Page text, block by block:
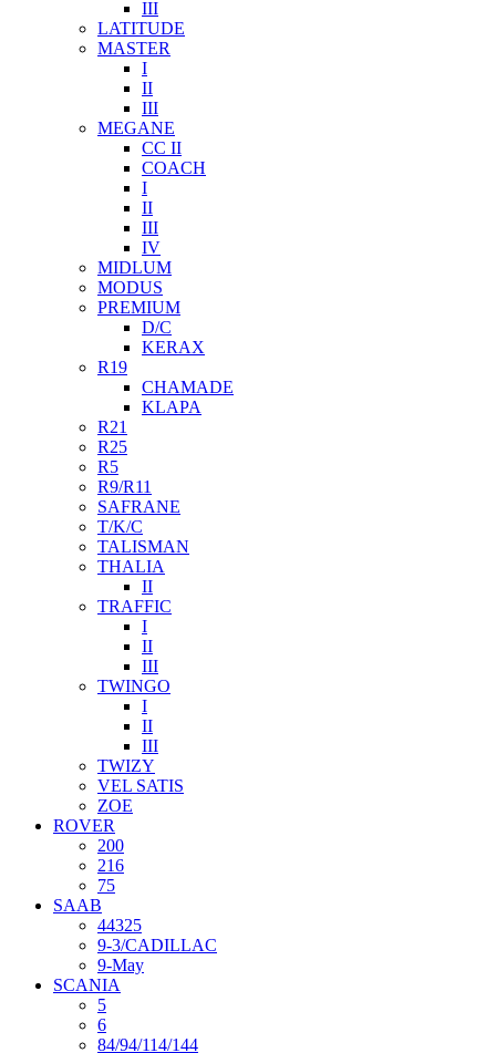
III
LATITUDE
MASTER
I
II
III
MEGANE
CC II
COACH
I
II
III
IV
MIDLUM
MODUS
PREMIUM
D/C
KERAX
R19
CHAMADE
KLAPA
R21
R25
R5
R9/R11
SAFRANE
T/K/C
TALISMAN
THALIA
II
TRAFFIC
I
II
III
TWINGO
I
II
III
TWIZY
VEL SATIS
ZOE
ROVER
200
216
75
SAAB
44325
9-3/CADILLAC
9-May
SCANIA
5
6
84/94/114/144